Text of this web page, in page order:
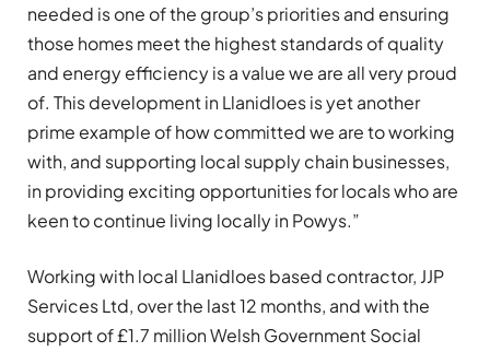
needed is one of the group’s priorities and ensuring
those homes meet the highest standards of quality
and energy efficiency is a value we are all very proud
of. This development in Llanidloes is yet another
prime example of how committed we are to working
with, and supporting local supply chain businesses,
in providing exciting opportunities for locals who are
keen to continue living locally in Powys.”
Working with local Llanidloes based contractor, JJP
Services Ltd, over the last 12 months, and with the
support of £1.7 million Welsh Government Social